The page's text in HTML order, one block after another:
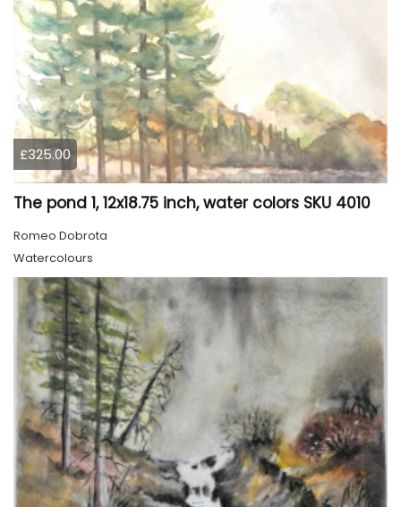
£325.00
The pond 1, 12x18.75 inch, water colors SKU 4010
Romeo Dobrota
Watercolours